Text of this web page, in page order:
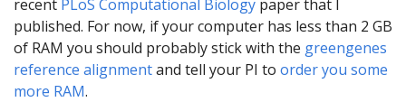
recent PLoS Computational Biology paper that I
published. For now, if your computer has less than 2 GB
of RAM you should probably stick with the greengenes
reference alignmentand tell your PI to order you some
more RAM.